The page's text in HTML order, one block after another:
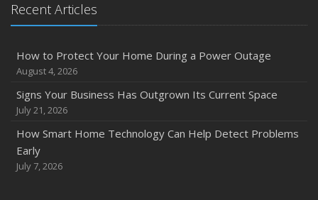
Six Overlooked Items You Should Add to Your Home
Inventory
How to Prepare Your Business for a Natural Disaster
Between
Common Commercial Insurance Mistakes (and How to
Avoid Them)
Recent Articles
How to Protect Your Home During a Power Outage
August 4, 2026
Signs Your Business Has Outgrown Its Current Space
July 21, 2026
How Smart Home Technology Can Help Detect Problems
Early
July 7, 2026